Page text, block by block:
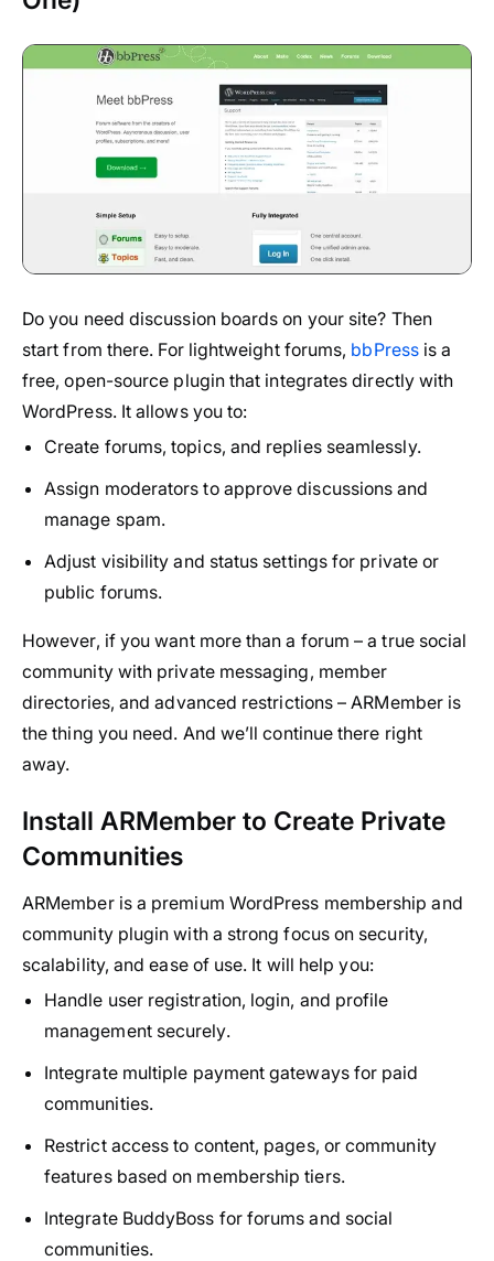
Do you need discussion boards on your site? Then
start from there. For lightweight forums, bbPressis a
free, open-source plugin that integrates directly with
WordPress. It allows you to:
Create forums, topics, and replies seamlessly.
Assign moderators to approve discussions and
manage spam.
Adjust visibility and status settings for private or
public forums.
However, if you want more than a forum – a true social
community with private messaging, member
directories, and advanced restrictions – ARMember is
the thing you need. And we’ll continue there right
away.
Install ARMember to Create Private
Communities
ARMember is a premium WordPress membership and
community plugin with a strong focus on security,
scalability, and ease of use. It will help you:
Handle user registration, login, and profile
management securely.
Integrate multiple payment gateways for paid
communities.
Restrict access to content, pages, or community
features based on membership tiers.
Integrate BuddyBoss for forums and social
communities.